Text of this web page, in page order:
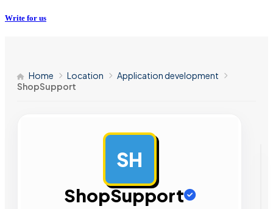
Write for us
Home Location
Application development
ShopSupport
SH
ShopSupport